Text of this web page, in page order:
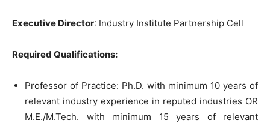
Executive Director: Industry Institute Partnership Cell
Required Qualifications:
Professor of Practice: Ph.D. with minimum 10 years of
relevant industry experience in reputed industries OR
M.E./M.Tech. with minimum 15 years of relevant